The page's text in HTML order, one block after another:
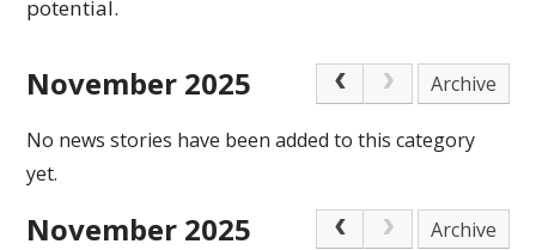
potential.
November 2025 Archive
No news stories have been added to this category
yet.
November 2025 Archive